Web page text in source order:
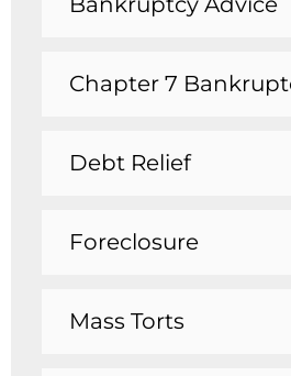
Chapter 7
Debt Relief
Foreclosure
Mass Torts